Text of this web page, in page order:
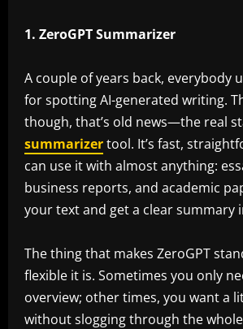
1. ZeroGPT Summarizer
A couple of years back, everybody
for spotting AI-generated writing.
though, that’s old news—the real
summarizertool. It’s fast,
can use it with almost anything:
business reports, and academic
your text and get a clear summary
The thing that makes ZeroGPT
flexible it is. Sometimes you only
overview; other times, you want a
without slogging through the